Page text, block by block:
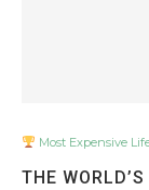
Most Expensive
THE